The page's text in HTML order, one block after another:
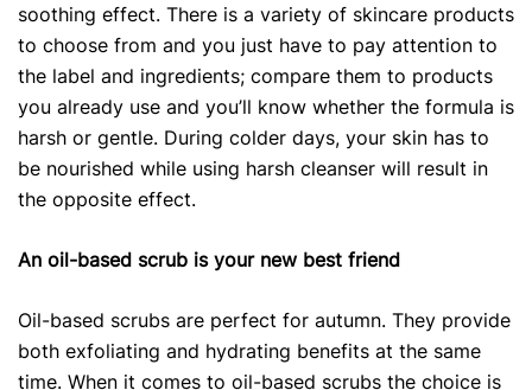
soothing effect. There is a variety of skincare products
to choose from and you just have to pay attention to
the label and ingredients; compare them to products
you already use and you’ll know whether the formula is
harsh or gentle. During colder days, your skin has to
be nourished while using harsh cleanser will result in
the opposite effect.
An oil-based scrub is your new best friend
Oil-based scrubs are perfect for autumn. They provide
both exfoliating and hydrating benefits at the same
time. When it comes to oil-based scrubs the choice is